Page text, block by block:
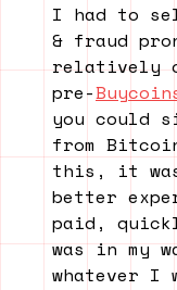
I had to
& fraud
relatively
pre-
you could
from
this, it
better
paid,
was in my
whatever I